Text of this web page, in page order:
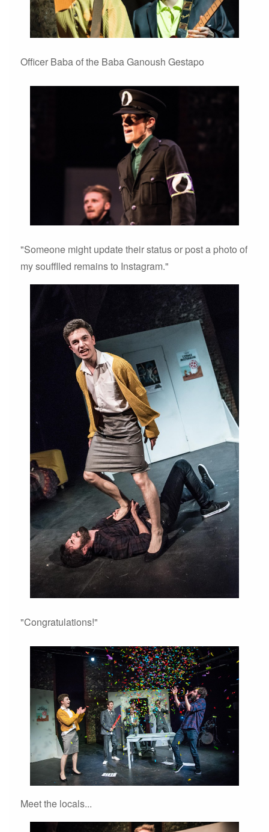
Officer Baba of the Baba Ganoush Gestapo
"Someone might update their status or post a photo of
my soufflled remains to Instagram."
"Congratulations!"
Meet the locals...